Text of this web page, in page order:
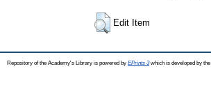
Edit Item
Repository of the Academy's Library is powered by EPrints 3which is developed by the